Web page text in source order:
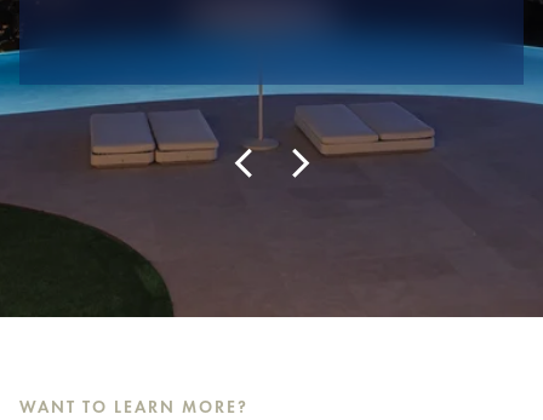
WANT TO LEARN MORE?